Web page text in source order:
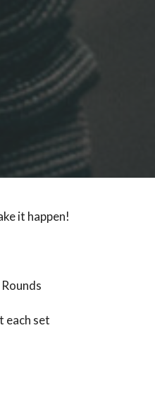
it happen!
each set